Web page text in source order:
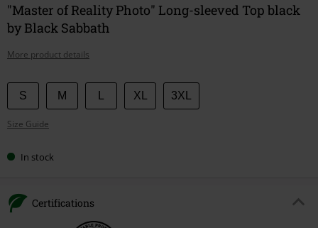
"Master of Reality Photo" Long-sleeved Top black
by Black Sabbath
More product details
Choose
your
size
S M XL 3XL
Size Guide
In stock
Certifications